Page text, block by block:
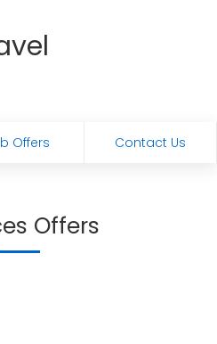
Offers Contact Us
Offers